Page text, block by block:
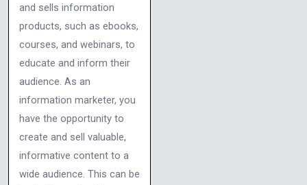
and sells information
products, such as ebooks,
courses, and webinars, to
educate and inform their
audience. As an
information marketer, you
have the opportunity to
create and sell valuable,
informative content to a
wide audience. This can be